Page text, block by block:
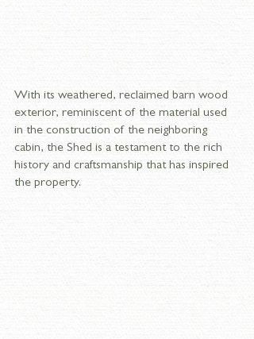
With its weathered, reclaimed barn wood
exterior, reminiscent of the material used
in the construction of the neighboring
cabin, the Shed is a testament to the rich
history and craftsmanship that has inspired
the property.